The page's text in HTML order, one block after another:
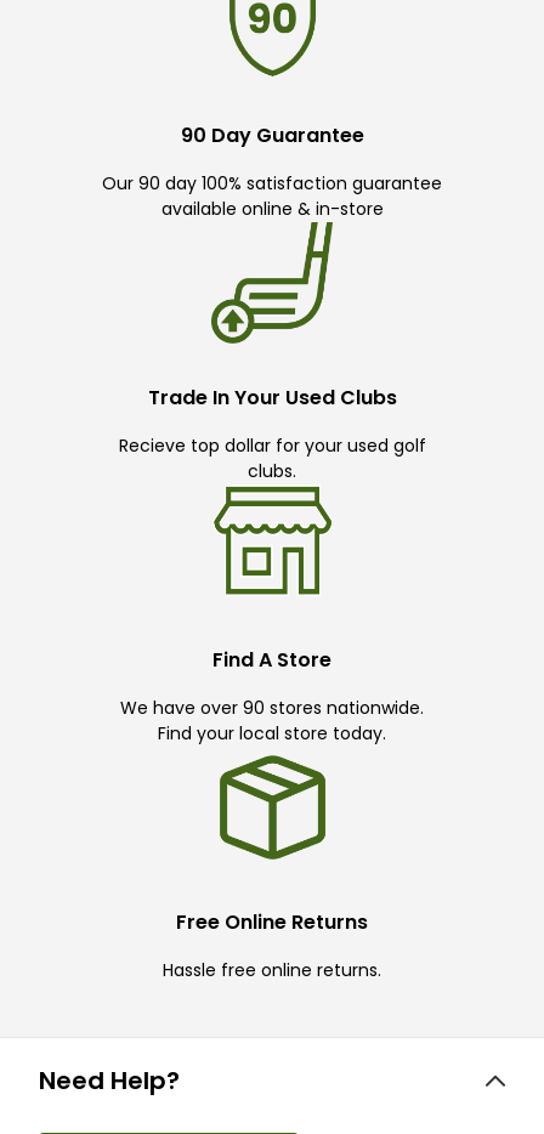
90 Day Guarantee
Our 90 day 100% satisfaction guarantee
available online & in-store
Trade In Your Used Clubs
Recieve top dollar for your used golf
clubs.
Find A Store
We have over 90 stores nationwide.
Find your local store today.
Free Online Returns
Hassle free online returns.
Need Help?